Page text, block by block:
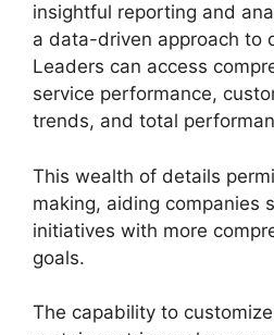
insightful reporting and
a data-driven approach to
Leaders can access
service performance,
trends, and total
This wealth of details
making, aiding companies
initiatives with more
goals.
The capability to